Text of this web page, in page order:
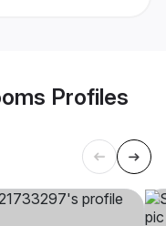
Profiles